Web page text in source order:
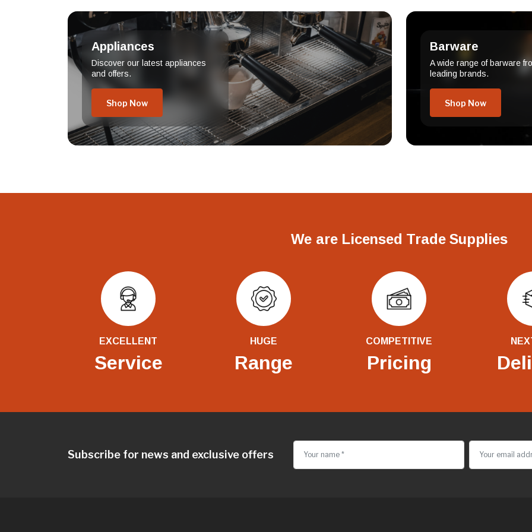
Appliances
Discover our latest appliances
and offers.
Shop Now
Barware
A wide range of barware
leading brands.
Shop Now
We are Licensed Trade Supplies
EXCELLENT
Service
HUGE
Range
COMPETITIVE
Pricing
Subscribe for news and exclusive offers